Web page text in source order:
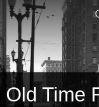
Old Time